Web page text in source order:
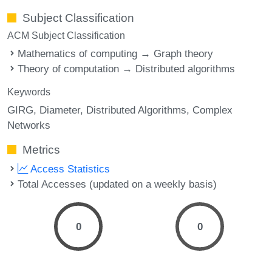
Subject Classification
ACM Subject Classification
Mathematics of computing → Graph theory
Theory of computation → Distributed algorithms
Keywords
GIRG Diameter Distributed Algorithms Complex
Networks
Metrics
Access Statistics
Total Accesses (updated on a weekly basis)
0 0